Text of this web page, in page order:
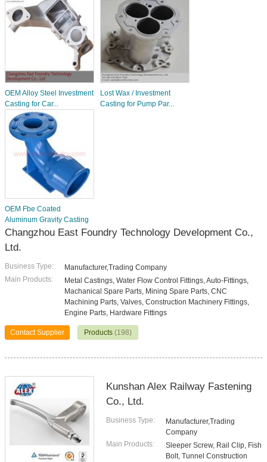
OEM Alloy Steel Investment
Casting for Car...
Lost Wax / Investment
Casting for Pump Par...
OEM Fbe Coated
Aluminum Gravity Casting
Changzhou East Foundry Technology Development Co.,
Ltd.
Business Type:
Manufacturer,Trading Company
Main Products:
Metal Castings, Water Flow Control Fittings, Auto-Fittings,
Machanical Spare Parts, Mining Spare Parts, CNC
Machining Parts, Valves, Construction Machinery Fittings,
Engine Parts, Hardware Fittings
Contact Supplier Products (198)
Kunshan Alex Railway Fastening
Co., Ltd.
Business Type:
Manufacturer,Trading
Company
Main Products:
Sleeper Screw, Rail Clip, Fish
Bolt, Tunnel Construction